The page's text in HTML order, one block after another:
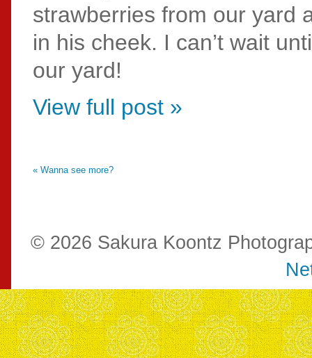
strawberries from our yard
in his cheek. I can’t wait
our yard!
View full post »
« Wanna see more?
© 2026 Sakura Koontz